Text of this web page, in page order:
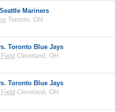
Mariners
Toronto, ON
Toronto Blue Jays
Cleveland, OH
Toronto Blue Jays
Cleveland, OH